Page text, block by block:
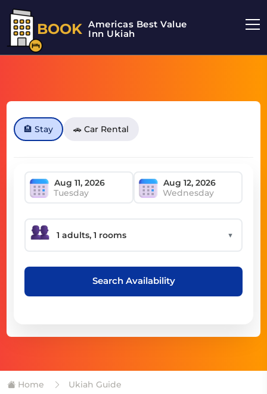
BOOK Americas Best Value
Inn Ukiah
🏨 Stay 🚗 Car Rental
Tuesday Wednesday
▼
Search Availability
Home Ukiah Guide